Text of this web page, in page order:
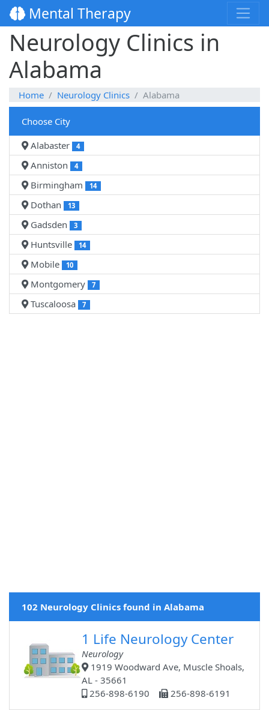
Mental Therapy
Neurology Clinics in
Alabama
Home Neurology Clinics Alabama
Choose City
Alabaster
4
Anniston 4
Birmingham 14
Dothan 13
Gadsden 3
Huntsville 14
Mobile 10
Montgomery 7
Tuscaloosa 7
102 Neurology Clinics found in Alabama
1 Life Neurology Center
Neurology
1919 Woodward Ave, Muscle Shoals,
AL - 35661
256-898-6190
256-898-6191